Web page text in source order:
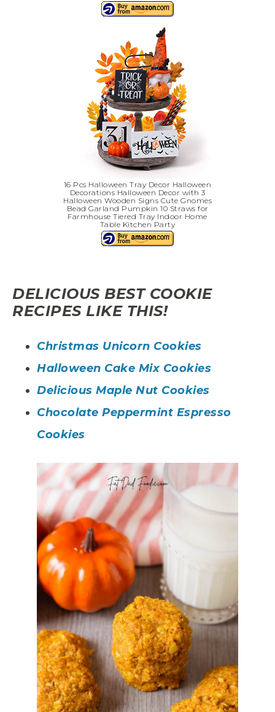
16 Pcs Halloween Tray Decor Halloween
Decorations Halloween Decor with 3
Halloween Wooden Signs Cute Gnomes
Bead Garland Pumpkin 10 Straws for
Farmhouse Tiered Tray Indoor Home
Table Kitchen Party
DELICIOUS BEST COOKIE
RECIPES LIKE THIS!
Christmas Unicorn Cookies
Halloween Cake Mix Cookies
Delicious Maple Nut Cookies
Chocolate Peppermint Espresso
Cookies